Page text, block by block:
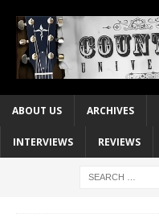
ABOUT US ARCHIVES
INTERVIEWS REVIEWS